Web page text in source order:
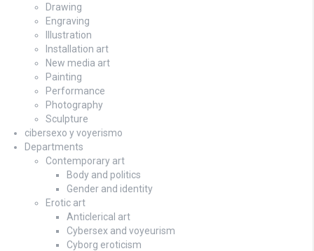
Drawing
Engraving
Illustration
Installation art
New media art
Painting
Performance
Photography
Sculpture
cibersexo y voyerismo
Departments
Contemporary art
Body and politics
Gender and identity
Erotic art
Anticlerical art
Cybersex and voyeurism
Cyborg eroticism